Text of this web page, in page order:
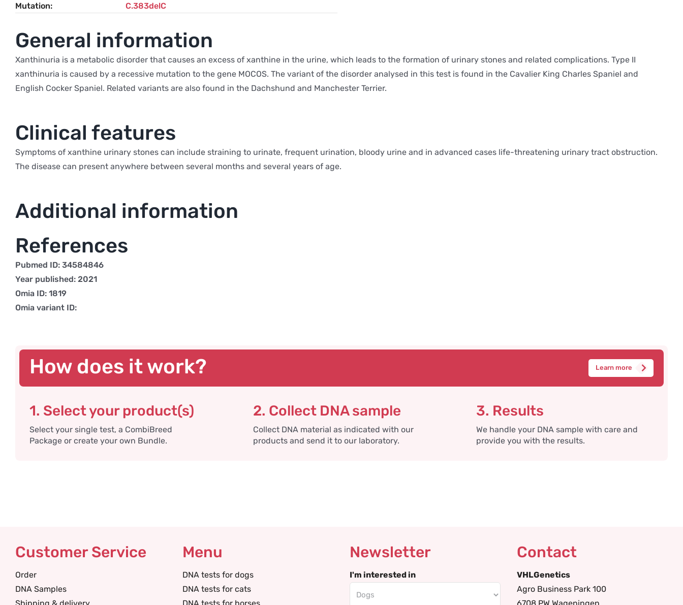
Mutation
C.383delC
General information
Xanthinuria is a metabolic disorder that causes an excess of xanthine in the urine, which leads to the formation of urinary stones and related complications. Type II
xanthinuria is caused by a recessive mutation to the gene MOCOS. The variant of the disorder analysed in this test is found in the Cavalier King Charles Spaniel and
English Cocker Spaniel. Related variants are also found in the Dachshund and Manchester Terrier.
Clinical features
Symptoms of xanthine urinary stones can include straining to urinate, frequent urination, bloody urine and in advanced cases life-threatening urinary tract obstruction.
The disease can present anywhere between several months and several years of age.
Additional information
References
Pubmed ID: 34584846
Year published: 2021
Omia ID: 1819
Omia variant ID:
How does it work? Learn more
1. Select your product(s)
Select your single test, a CombiBreed
Package or create your own Bundle.
2. Collect DNA sample
Collect DNA material as indicated with our
products and send it to our laboratory.
3. Results
We handle your DNA sample with care and
provide you with the results.
Customer Service
Order
DNA Samples
Menu
DNA tests for dogs
DNA tests for cats
Newsletter
I'm interested in
Contact
VHLGenetics
Agro Business Park 100